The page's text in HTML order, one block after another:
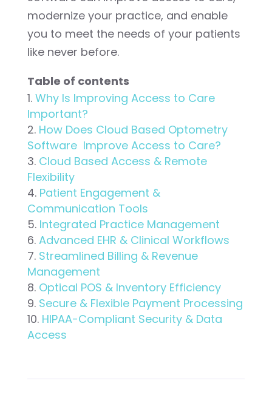
modernize your practice, and enable
you to meet the needs of your patients
like never before.
Table of contents
Why Is Improving Access to Care
Important?
How Does Cloud Based Optometry
Software Improve Access to Care?
Cloud Based Access & Remote
Flexibility
Patient Engagement &
Communication Tools
Integrated Practice Management
Advanced EHR & Clinical Workflows
Streamlined Billing & Revenue
Management
Optical POS & Inventory Efficiency
Secure & Flexible Payment Processing
HIPAA-Compliant Security & Data
Access